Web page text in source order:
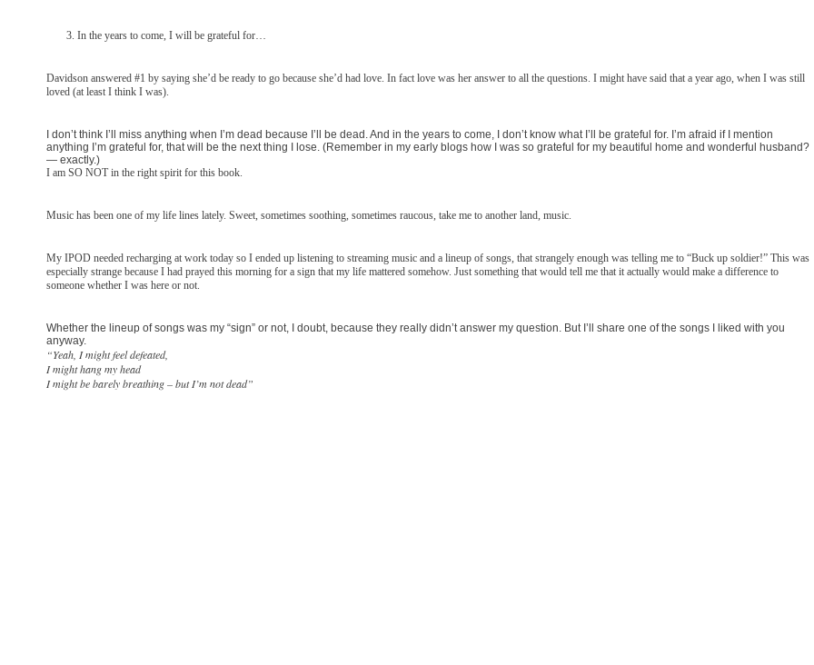
In the years to come, I will be grateful for…
Davidson answered #1 by saying she’d be ready to go because she’d had love. In fact love was her answer to all the questions. I might have said that a year ago, when I was still
loved (at least I think I was).
I don’t think I’ll miss anything when I’m dead because I’ll be dead. And in the years to come, I don’t know what I’ll be grateful for. I’m afraid if I mention
anything I’m grateful for, that will be the next thing I lose. (Remember in my early blogs how I was so grateful for my beautiful home and wonderful husband?
— exactly.)
I am SO NOT in the right spirit for this book.
Music has been one of my life lines lately. Sweet, sometimes soothing, sometimes raucous, take me to another land, music.
My IPOD needed recharging at work today so I ended up listening to streaming music and a lineup of songs, that strangely enough was telling me to “Buck up soldier!” This was
especially strange because I had prayed this morning for a sign that my life mattered somehow. Just something that would tell me that it actually would make a difference to
someone whether I was here or not.
Whether the lineup of songs was my “sign” or not, I doubt, because they really didn’t answer my question. But I’ll share one of the songs I liked with you
anyway.
“Yeah, I might feel defeated,
I might hang my head
I might be barely breathing – but I’m not dead”